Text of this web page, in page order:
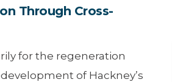
Through Cross-
for the regeneration
of Hackney’s